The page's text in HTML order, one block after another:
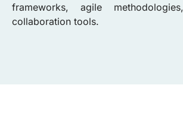
frameworks, agile
collaboration tools.